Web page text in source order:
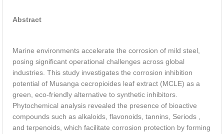
Abstract
Marine environments accelerate the corrosion of mild steel,
posing significant operational challenges across global
industries. This study investigates the corrosion inhibition
potential of Musanga cecropioides leaf extract (MCLE) as a
green, eco-friendly alternative to synthetic inhibitors.
Phytochemical analysis revealed the presence of bioactive
compounds such as alkaloids, flavonoids, tannins, Seriods ,
and terpenoids, which facilitate corrosion protection by forming